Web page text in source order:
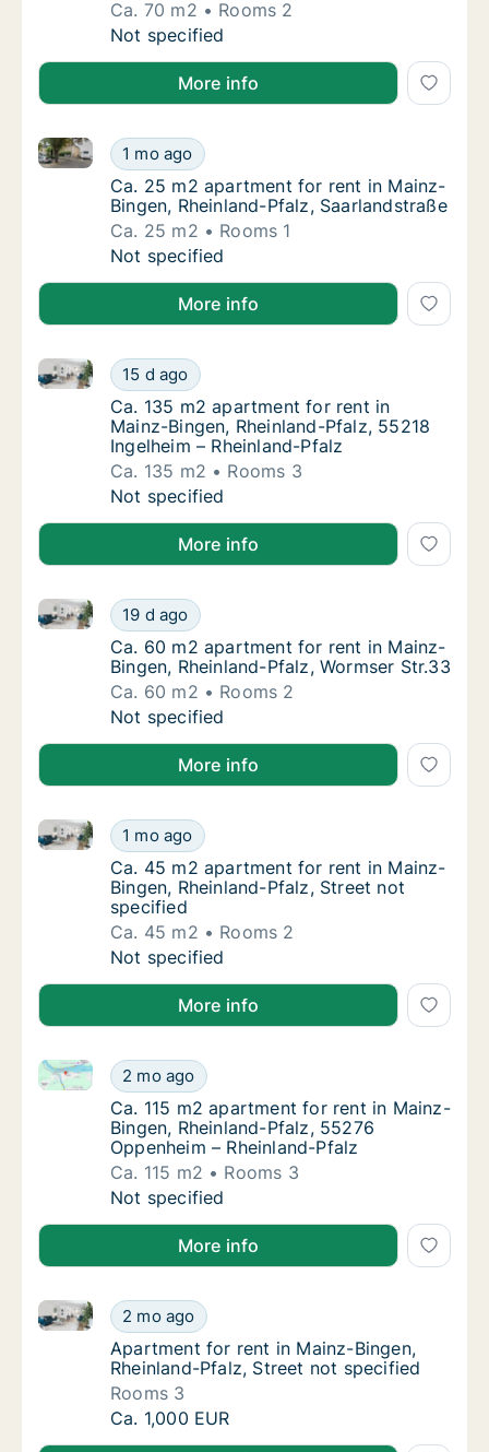
Ca. 70 m2
Rooms 2
Ca. 70 m2 apartment for rent in Mainz-
Not specified
More info
Ca. 25 m2 apartment for rent in Mainz-
1 mo ago
Ca. 25 m2 apartment for rent in Mainz-Bingen,
Ca. 25 m2 apartment for rent in Mainz-
Ca. 25 m2 apartment for rent in Mainz-
Bingen, Rheinland-Pfalz, Saarlandstraße
Ca. 25 m2
Rooms 1
Ca. 25 m2 apartment for rent in Mainz-
Not specified
More info
Ca. 135 m2 apartment for rent in Mainz-
15 d ago
Ca. 135 m2 apartment for rent in Mainz-Bingen,
Ca. 135 m2 apartment for rent in Mainz-
Ca. 135 m2 apartment for rent in
Mainz-Bingen, Rheinland-Pfalz, 55218
Ingelheim – Rheinland-Pfalz
Ca. 135 m2
Rooms 3
Ca. 135 m2 apartment for rent in Mainz-
Not specified
More info
Ca. 60 m2 apartment for rent in Mainz-
19 d ago
Ca. 60 m2 apartment for rent in Mainz-Bingen,
Ca. 60 m2 apartment for rent in Mainz-
Ca. 60 m2 apartment for rent in Mainz-
Bingen, Rheinland-Pfalz, Wormser Str.33
Ca. 60 m2
Rooms 2
Ca. 60 m2 apartment for rent in Mainz-
Not specified
More info
Ca. 45 m2 apartment for rent in Mainz-
1 mo ago
Ca. 45 m2 apartment for rent in Mainz-Bingen,
Ca. 45 m2 apartment for rent in Mainz-
Ca. 45 m2 apartment for rent in Mainz-
Bingen, Rheinland-Pfalz, Street not
specified
Ca. 45 m2
Rooms 2
Ca. 45 m2 apartment for rent in Mainz-
Not specified
More info
Ca. 115 m2 apartment for rent in Mainz-
2 mo ago
Ca. 115 m2 apartment for rent in Mainz-Bingen,
Ca. 115 m2 apartment for rent in Mainz-
Ca. 115 m2 apartment for rent in Mainz-
Bingen, Rheinland-Pfalz, 55276
Oppenheim – Rheinland-Pfalz
Ca. 115 m2
Rooms 3
Ca. 115 m2 apartment for rent in Mainz-
Not specified
More info
Apartment for rent in Mainz-Bingen,
2 mo ago
Apartment for rent in Mainz-Bingen, Rheinland-
Apartment for rent in Mainz-Bingen,
Apartment for rent in Mainz-Bingen,
Rheinland-Pfalz, Street not specified
Rooms 3
Apartment for rent in Mainz-Bingen,
Ca. 1,000 EUR